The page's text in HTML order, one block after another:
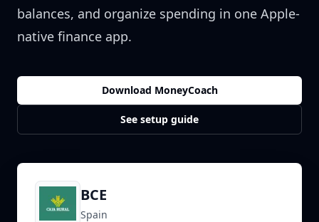
balances, and organize spending in one Apple-
native finance app.
Download MoneyCoach
See setup guide
BCE
Spain